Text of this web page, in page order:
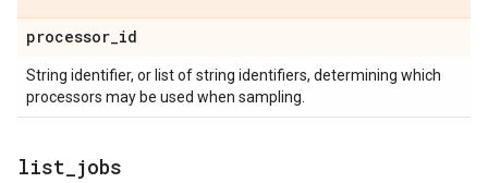
processor_id
String identifier, or list of string identifiers, determining which
processors may be used when sampling.
list jobs